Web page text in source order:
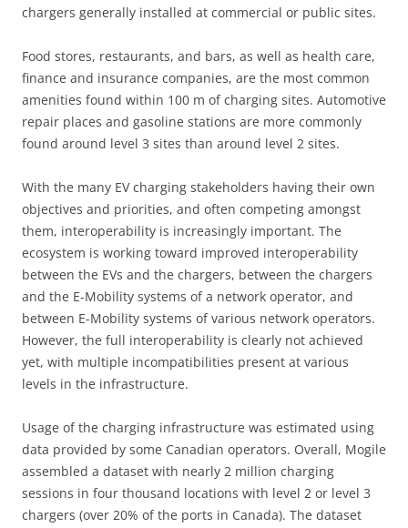
chargers generally installed at commercial or public sites.
Food stores, restaurants, and bars, as well as health care,
finance and insurance companies, are the most common
amenities found within 100 m of charging sites. Automotive
repair places and gasoline stations are more commonly
found around level 3 sites than around level 2 sites.
With the many EV charging stakeholders having their own
objectives and priorities, and often competing amongst
them, interoperability is increasingly important. The
ecosystem is working toward improved interoperability
between the EVs and the chargers, between the chargers
and the E-Mobility systems of a network operator, and
between E-Mobility systems of various network operators.
However, the full interoperability is clearly not achieved
yet, with multiple incompatibilities present at various
levels in the infrastructure.
Usage of the charging infrastructure was estimated using
data provided by some Canadian operators. Overall, Mogile
assembled a dataset with nearly 2 million charging
sessions in four thousand locations with level 2 or level 3
chargers (over 20% of the ports in Canada). The dataset